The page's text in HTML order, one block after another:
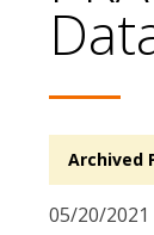
Archived
05/20/2021